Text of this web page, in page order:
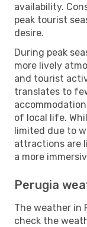
availability.
peak tourist
desire.
During peak
more lively
and tourist
translates to
of local life.
limited due to
attractions are
a more
Perugia
The weather in
check the